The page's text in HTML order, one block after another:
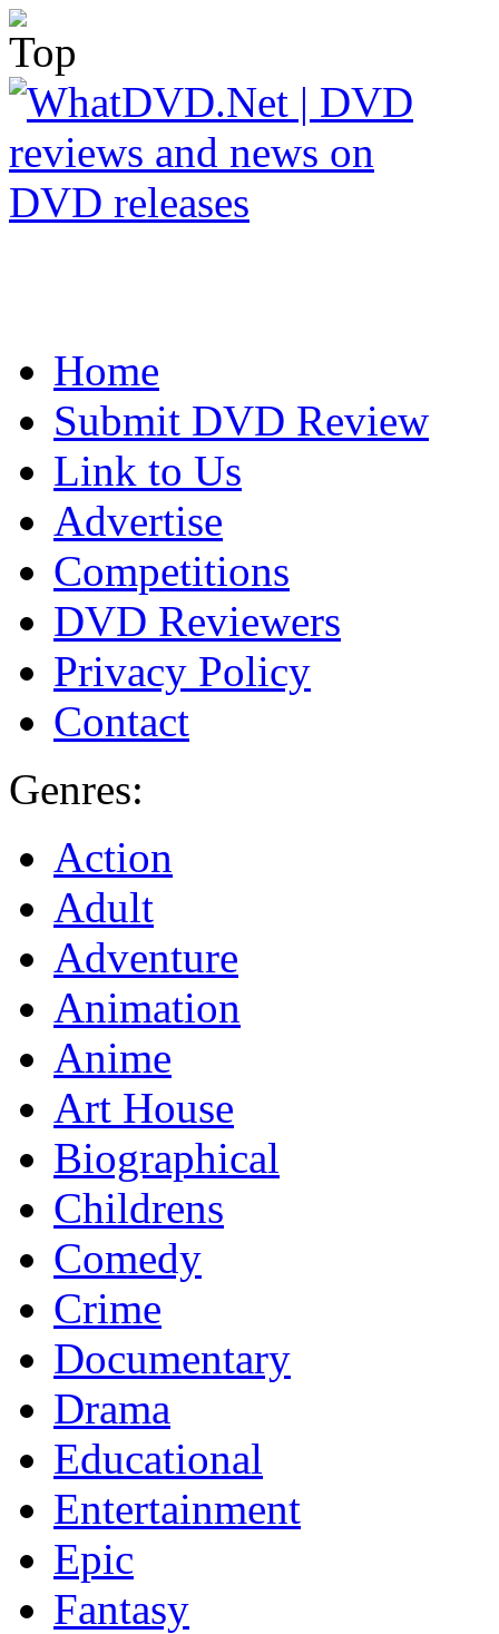
Home
Submit DVD Review
Link to Us
Advertise
Competitions
DVD Reviewers
Privacy Policy
Contact
Genres:
Action
Adult
Adventure
Animation
Anime
Art House
Biographical
Childrens
Comedy
Crime
Documentary
Drama
Educational
Entertainment
Epic
Fantasy